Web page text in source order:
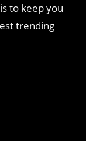
to keep you
trending